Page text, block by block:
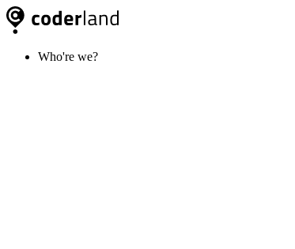
Who're we?